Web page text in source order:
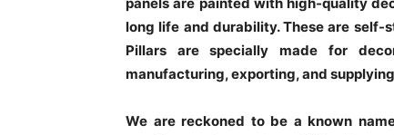
long life and durability. These are self-
Pillars are specially made for
manufacturing, exporting, and
We are reckoned to be a known